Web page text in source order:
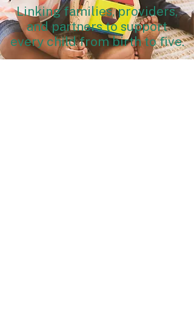
Linking families, providers,
and partners to support
every child from birth to five.